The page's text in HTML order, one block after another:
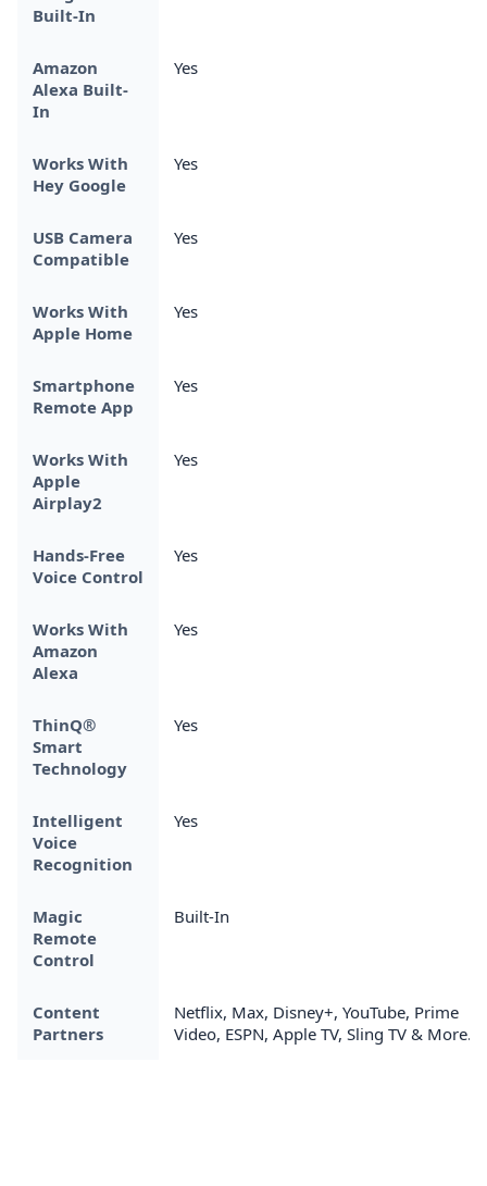
Built-In
Amazon
Alexa Built-
In
Yes
Works With
Hey Google
Yes
USB Camera
Compatible
Yes
Works With
Apple Home
Yes
Smartphone
Remote App
Yes
Works With
Apple
Airplay2
Yes
Hands-Free
Voice Control
Yes
Works With
Amazon
Alexa
Yes
ThinQ®
Smart
Technology
Yes
Intelligent
Voice
Recognition
Yes
Magic
Remote
Control
Built-In
Content
Partners
Netflix, Max, Disney+, YouTube, Prime
Video, ESPN, Apple TV, Sling TV &